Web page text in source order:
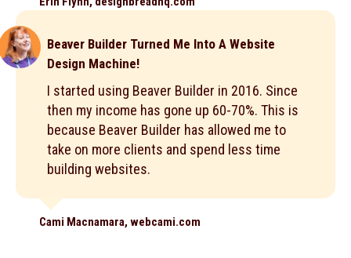
Beaver Builder Turned Me Into A Website
Design Machine!
I started using Beaver Builder in 2016. Since
then my income has gone up 60-70%. This is
because Beaver Builder has allowed me to
take on more clients and spend less time
building websites.
Cami Macnamara, webcami.com